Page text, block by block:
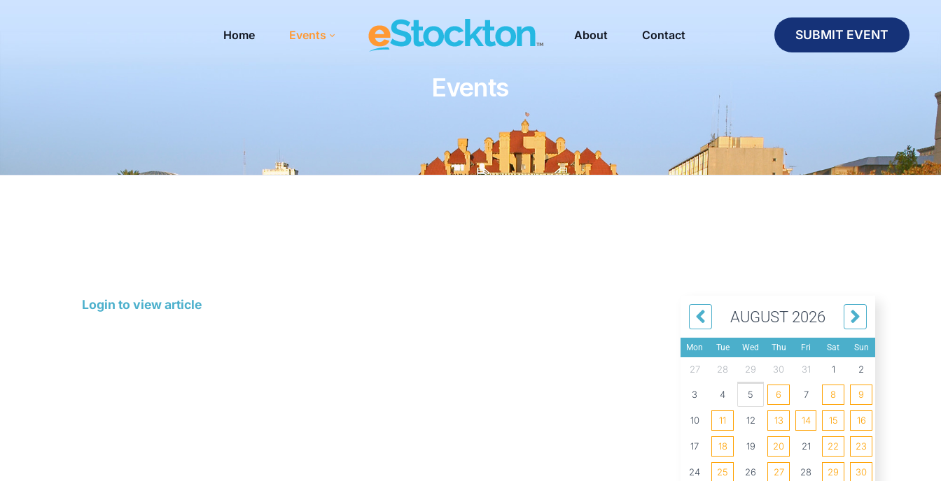
Home Events About Contact SUBMIT EVENT
Events
Login to view article
AUGUST 2026
Mon Tue Wed Thu Fri Sat Sun
27 28 29 30 31 1 2
3 4 5 6 7 8 9
10 11 12 13 14 15 16
17 18 19 20 21 22 23
24 25 26 27 28 29 30